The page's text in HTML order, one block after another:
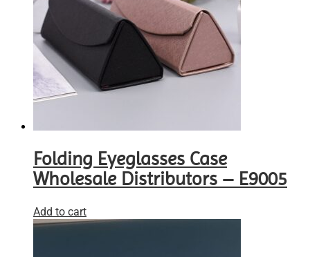
Folding Eyeglasses Case
Wholesale Distributors – E9005
Add to cart